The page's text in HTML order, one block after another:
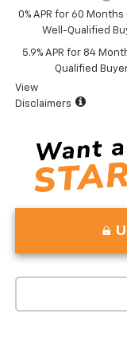
0% APR for 60
Well-Qualified
5.9% APR for 84
Qualified
View
Disclaimers